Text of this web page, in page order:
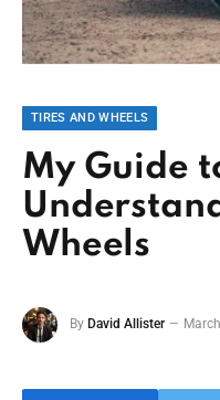
TIRES AND WHEELS
My Guide
Wheels
By David Allister